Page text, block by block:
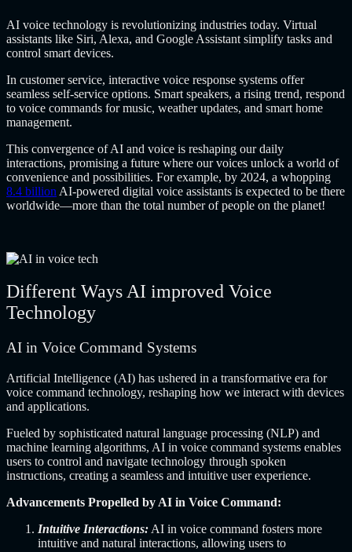
AI voice technology is revolutionizing industries today. Virtual
assistants like Siri, Alexa, and Google Assistant simplify tasks and
control smart devices.
In customer service, interactive voice response systems offer
seamless self-service options. Smart speakers, a rising trend, respond
to voice commands for music, weather updates, and smart home
management.
This convergence of AI and voice is reshaping our daily
interactions, promising a future where our voices unlock a world of
convenience and possibilities. For example, by 2024, a whopping
8.4 billion AI-powered digital voice assistants is expected to be there
worldwide—more than the total number of people on the planet!
Different Ways AI improved Voice
Technology
AI in Voice Command Systems
Artificial Intelligence (AI) has ushered in a transformative era for
voice command technology, reshaping how we interact with devices
and applications.
Fueled by sophisticated natural language processing (NLP) and
machine learning algorithms, AI in voice command systems enables
users to control and navigate technology through spoken
instructions, creating a seamless and intuitive user experience.
Advancements Propelled by AI in Voice Command:
Intuitive Interactions: AI in voice command fosters more
intuitive and natural interactions, allowing users to